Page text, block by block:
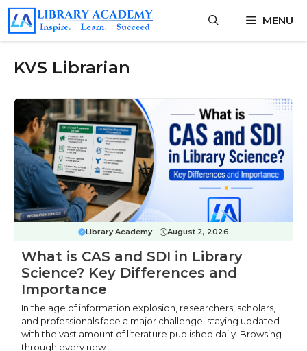
Skip
content
MENU
KVS Librarian
Library Academy August 2, 2026
What is CAS and SDI in Library
Science? Key Differences and
Importance
In the age of information explosion, researchers, scholars,
and professionals face a major challenge: staying updated
with the vast amount of literature published daily. Browsing
through every new ...